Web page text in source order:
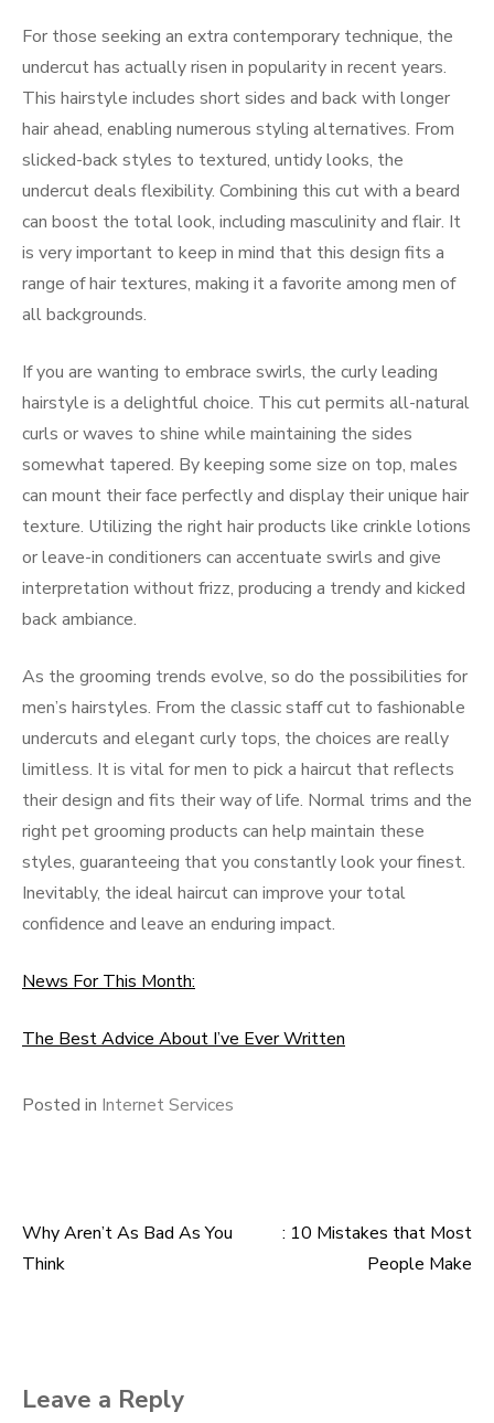
For those seeking an extra contemporary technique, the
undercut has actually risen in popularity in recent years.
This hairstyle includes short sides and back with longer
hair ahead, enabling numerous styling alternatives. From
slicked-back styles to textured, untidy looks, the
undercut deals flexibility. Combining this cut with a beard
can boost the total look, including masculinity and flair. It
is very important to keep in mind that this design fits a
range of hair textures, making it a favorite among men of
all backgrounds.
If you are wanting to embrace swirls, the curly leading
hairstyle is a delightful choice. This cut permits all-natural
curls or waves to shine while maintaining the sides
somewhat tapered. By keeping some size on top, males
can mount their face perfectly and display their unique hair
texture. Utilizing the right hair products like crinkle lotions
or leave-in conditioners can accentuate swirls and give
interpretation without frizz, producing a trendy and kicked
back ambiance.
As the grooming trends evolve, so do the possibilities for
men’s hairstyles. From the classic staff cut to fashionable
undercuts and elegant curly tops, the choices are really
limitless. It is vital for men to pick a haircut that reflects
their design and fits their way of life. Normal trims and the
right pet grooming products can help maintain these
styles, guaranteeing that you constantly look your finest.
Inevitably, the ideal haircut can improve your total
confidence and leave an enduring impact.
News For This Month:
The Best Advice About I’ve Ever Written
Posted in Internet Services
Post
Why Aren’t As Bad As You
Think
: 10 Mistakes that Most
People Make
Leave a Reply